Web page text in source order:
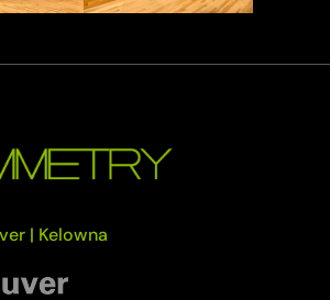
| Kelowna